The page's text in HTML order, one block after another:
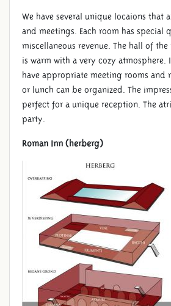
We have several unique locaions that
and meetings. Each room has special
miscellaneous revenue. The hall of
is warm with a very cozy atmosphere.
have appropriate meeting rooms and
or lunch can be organized. The
perfect for a unique reception. The
party.
Roman Inn (herberg)